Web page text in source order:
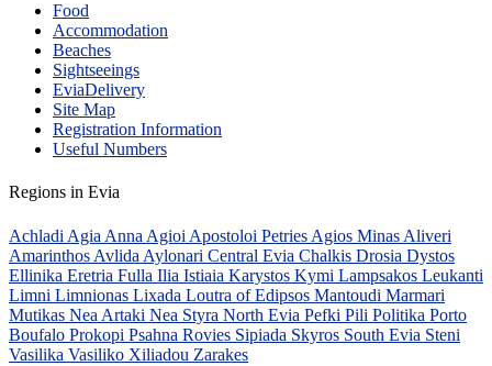
Food
Accommodation
Beaches
Sightseeings
EviaDelivery
Site Map
Registration Information
Useful Numbers
Regions in Evia
Achladi Agia Anna Agioi Apostoloi Petries Agios Minas Aliveri
Amarinthos Avlida Aylonari Central Evia Chalkis Drosia Dystos
Ellinika Eretria Fulla Ilia Istiaia Karystos Kymi Lampsakos Leukanti
Limni Limnionas Lixada Loutra of Edipsos Mantoudi Marmari
Mutikas Nea Artaki Nea Styra North Evia Pefki Pili Politika Porto
Boufalo Prokopi Psahna Rovies Sipiada Skyros South Evia Steni
Vasilika Vasiliko Xiliadou Zarakes